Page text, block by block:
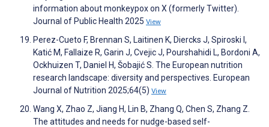
information about monkeypox on X (formerly Twitter).
Journal of Public Health 2025 View
Perez-Cueto F, Brennan S, Laitinen K, Diercks J, Spiroski I,
Katić M, Fallaize R, Garin J, Cvejic J, Pourshahidi L, Bordoni A,
Ockhuizen T, Daniel H, Šobajić S. The European nutrition
research landscape: diversity and perspectives. European
Journal of Nutrition 2025;64(5) View
Wang X, Zhao Z, Jiang H, Lin B, Zhang Q, Chen S, Zhang Z.
The attitudes and needs for nudge-based self-